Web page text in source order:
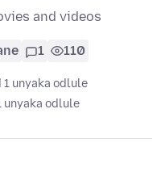
and videos
1 110
1 unyaka odlule
unyaka odlule